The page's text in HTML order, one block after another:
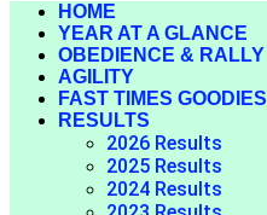
HOME
YEAR AT A GLANCE
OBEDIENCE & RALLY
AGILITY
FAST TIMES GOODIES
RESULTS
2026 Results
2025 Results
2024 Results